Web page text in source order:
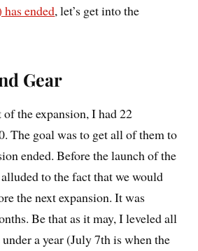
ended, let’s get into the
Gear
the expansion, I had 22
The goal was to get all of them to
ended. Before the launch of the
to the fact that we would
the next expansion. It was
Be that as it may, I leveled all
a year (July 7th is when the